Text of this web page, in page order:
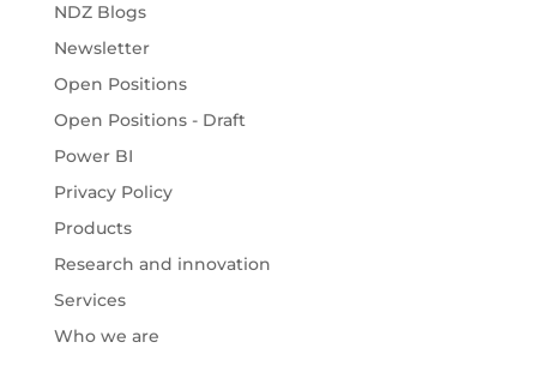
NDZ Blogs
Newsletter
Open Positions
Open Positions - Draft
Power BI
Privacy Policy
Products
Research and innovation
Services
Who we are